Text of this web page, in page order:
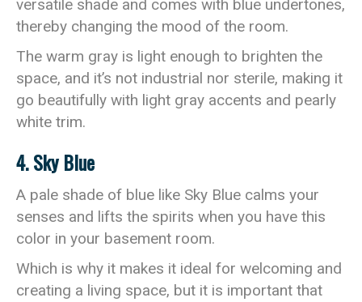
versatile shade and comes with blue undertones,
thereby changing the mood of the room.
The warm gray is light enough to brighten the
space, and it’s not industrial nor sterile, making it
go beautifully with light gray accents and pearly
white trim.
4. Sky Blue
A pale shade of blue like Sky Blue calms your
senses and lifts the spirits when you have this
color in your basement room.
Which is why it makes it ideal for welcoming and
creating a living space, but it is important that